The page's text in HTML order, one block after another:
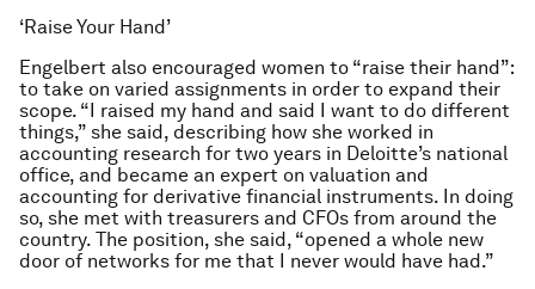
‘Raise Your Hand’
Engelbert also encouraged women to “raise their hand”:
to take on varied assignments in order to expand their
scope. “I raised my hand and said I want to do different
things,” she said, describing how she worked in
accounting research for two years in Deloitte’s national
office, and became an expert on valuation and
accounting for derivative financial instruments. In doing
so, she met with treasurers and CFOs from around the
country. The position, she said, “opened a whole new
door of networks for me that I never would have had.”